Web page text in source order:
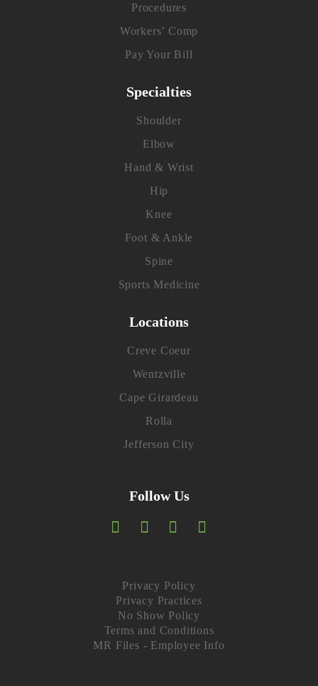
Procedures
Workers’ Comp
Pay Your Bill
Specialties
Shoulder
Elbow
Hand & Wrist
Hip
Knee
Foot & Ankle
Spine
Sports Medicine
Locations
Creve Coeur
Wentzville
Cape Girardeau
Rolla
Jefferson City
Follow Us
c
e
b
i
t
t
s
t
a
e
Privacy Policy
Privacy Practices
No Show Policy
Terms and Conditions
MR Files - Employee Info